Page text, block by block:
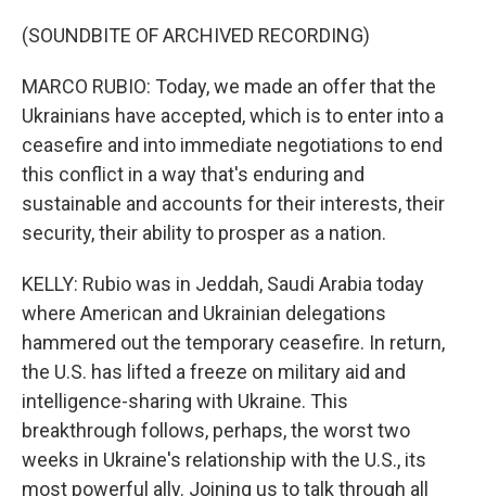
(SOUNDBITE OF ARCHIVED RECORDING)
MARCO RUBIO: Today, we made an offer that the
Ukrainians have accepted, which is to enter into a
ceasefire and into immediate negotiations to end
this conflict in a way that's enduring and
sustainable and accounts for their interests, their
security, their ability to prosper as a nation.
KELLY: Rubio was in Jeddah, Saudi Arabia today
where American and Ukrainian delegations
hammered out the temporary ceasefire. In return,
the U.S. has lifted a freeze on military aid and
intelligence-sharing with Ukraine. This
breakthrough follows, perhaps, the worst two
weeks in Ukraine's relationship with the U.S., its
most powerful ally. Joining us to talk through all